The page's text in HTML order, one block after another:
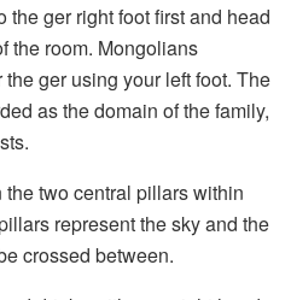
right foot first and head
the room. Mongolians
ger using your left foot. The
as the domain of the family,
two central pillars within
represent the sky and the
crossed between.